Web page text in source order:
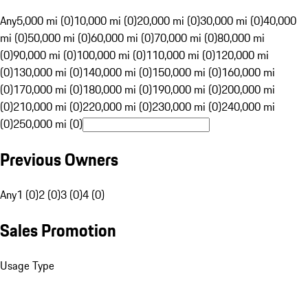
Any5,000 mi (0)10,000 mi (0)20,000 mi (0)30,000 mi (0)40,000
mi (0)50,000 mi (0)60,000 mi (0)70,000 mi (0)80,000 mi
(0)90,000 mi (0)100,000 mi (0)110,000 mi (0)120,000 mi
(0)130,000 mi (0)140,000 mi (0)150,000 mi (0)160,000 mi
(0)170,000 mi (0)180,000 mi (0)190,000 mi (0)200,000 mi
(0)210,000 mi (0)220,000 mi (0)230,000 mi (0)240,000 mi
(0)250,000 mi (0)
Previous Owners
Any1 (0)2 (0)3 (0)4 (0)
Sales Promotion
Usage Type